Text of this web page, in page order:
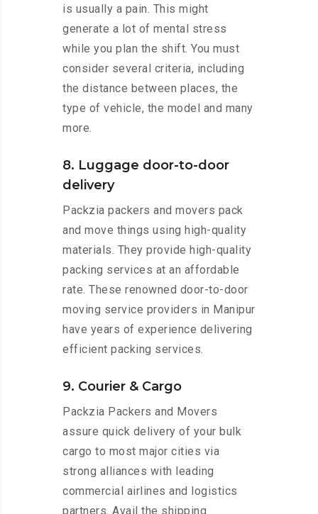
is usually a pain. This might
generate a lot of mental stress
while you plan the shift. You must
consider several criteria, including
the distance between places, the
type of vehicle, the model and many
more.
8. Luggage door-to-door
delivery
Packzia packers and movers pack
and move things using high-quality
materials. They provide high-quality
packing services at an affordable
rate. These renowned door-to-door
moving service providers in Manipur
have years of experience delivering
efficient packing services.
9. Courier & Cargo
Packzia Packers and Movers
assure quick delivery of your bulk
cargo to most major cities via
strong alliances with leading
commercial airlines and logistics
partners. Avail the shipping